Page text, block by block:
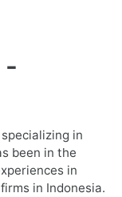
-
in
been in the
in
in Indonesia.